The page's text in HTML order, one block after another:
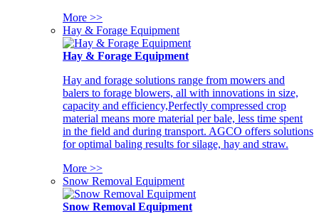
More >>
Hay & Forage Equipment
Hay & Forage Equipment
Hay and forage solutions range from mowers and
balers to forage blowers, all with innovations in size,
capacity and efficiency,Perfectly compressed crop
material means more material per bale, less time spent
in the field and during transport. AGCO offers solutions
for optimal baling results for silage, hay and straw.
More >>
Snow Removal Equipment
Snow Removal Equipment